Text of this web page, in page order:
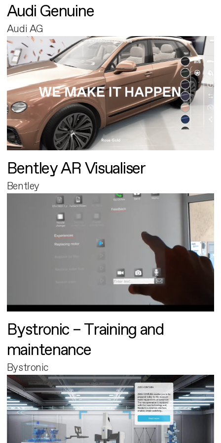
Audi Genuine
Audi AG
Bentley AR Visualiser
Bentley
Bystronic – Training and
maintenance
Bystronic